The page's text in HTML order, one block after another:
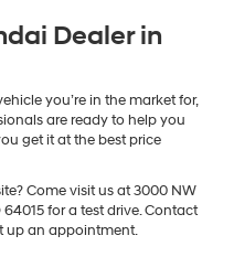
Dealer in
you’re in the market for,
are ready to help you
get it at the best price
Come visit us at 3000 NW
for a test drive. Contact
up an appointment.